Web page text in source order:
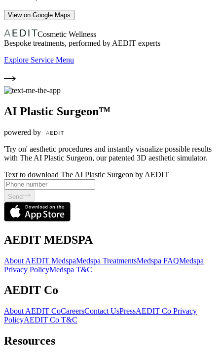
View on Google Maps
Cosmetic Wellness
Bespoke treatments, performed by AEDIT experts
Explore Service Menu
AI Plastic Surgeon™
powered by
'Try on' aesthetic procedures and instantly visualize possible results
with The AI Plastic Surgeon, our patented 3D aesthetic simulator.
Text to download The AI Plastic Surgeon by AEDIT
Send
AEDIT MEDSPA
About AEDIT MedspaMedspa TreatmentsMedspa FAQMedspa
Privacy PolicyMedspa T&C
AEDIT Co
About AEDIT CoCareersContact UsPressAEDIT Co Privacy
PolicyAEDIT Co T&C
Resources